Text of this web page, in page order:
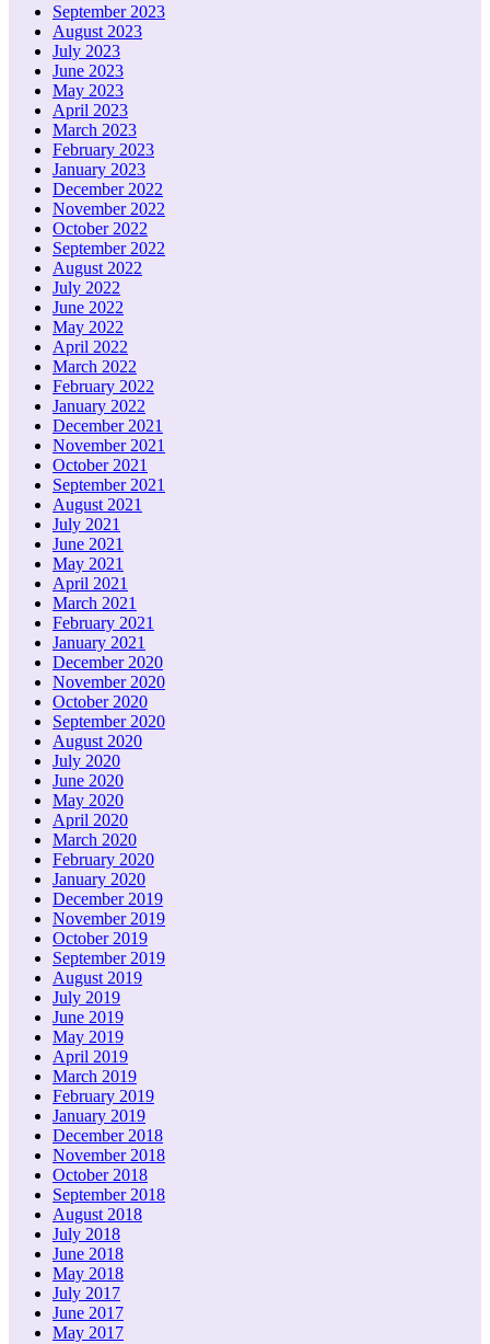
September 2023
August 2023
July 2023
June 2023
May 2023
April 2023
March 2023
February 2023
January 2023
December 2022
November 2022
October 2022
September 2022
August 2022
July 2022
June 2022
May 2022
April 2022
March 2022
February 2022
January 2022
December 2021
November 2021
October 2021
September 2021
August 2021
July 2021
June 2021
May 2021
April 2021
March 2021
February 2021
January 2021
December 2020
November 2020
October 2020
September 2020
August 2020
July 2020
June 2020
May 2020
April 2020
March 2020
February 2020
January 2020
December 2019
November 2019
October 2019
September 2019
August 2019
July 2019
June 2019
May 2019
April 2019
March 2019
February 2019
January 2019
December 2018
November 2018
October 2018
September 2018
August 2018
July 2018
June 2018
May 2018
July 2017
June 2017
May 2017